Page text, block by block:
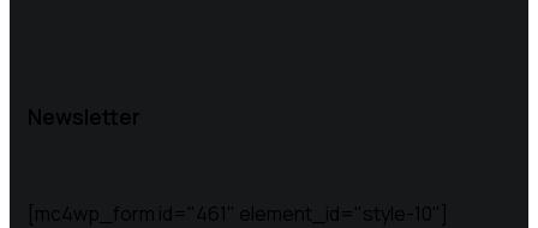
Newsletter
[mc4wp_form id="461" element_id="style-10"]